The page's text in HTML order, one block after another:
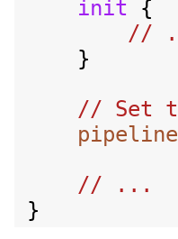
init {
    }
pipeline